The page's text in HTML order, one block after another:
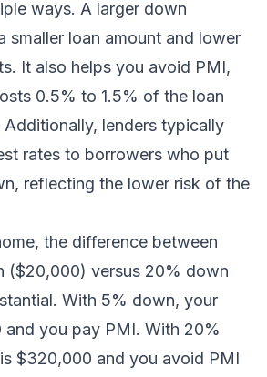
ways. A larger down
smaller loan amount and lower
It also helps you avoid PMI,
0.5% to 1.5% of the loan
Additionally, lenders typically
rates to borrowers who put
reflecting the lower risk of the
the difference between
($20,000) versus 20% down
With 5% down, your
you pay PMI. With 20%
$320,000 and you avoid PMI